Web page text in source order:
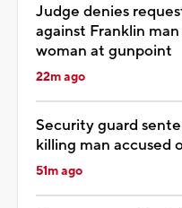
Judge denies
against Franklin
woman at gunpoint
22m ago
Security guard
killing man accused
51m ago